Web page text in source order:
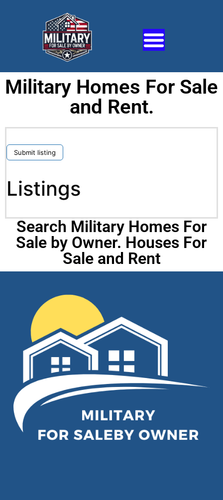
Military Homes For Sale
and Rent.
Submit listing
Listings
Search Military Homes For
Sale by Owner. Houses For
Sale and Rent